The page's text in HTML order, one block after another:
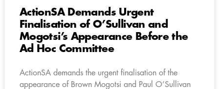
ActionSA Demands Urgent
Finalisation of O’Sullivan and
Mogotsi’s Appearance Before the
Ad Hoc Committee
ActionSA demands the urgent finalisation of the
appearance of Brown Mogotsi and Paul O’Sullivan